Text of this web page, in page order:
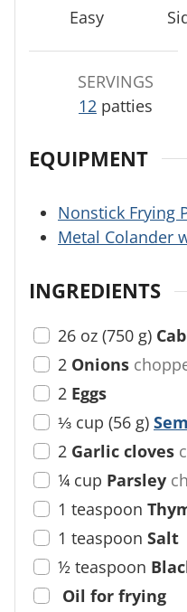
t
Easy
SERVINGS
12 patties
EQUIPMENT
Nonstick Frying
Metal Colander
INGREDIENTS
26 oz (750 g)
2 Onions
2 Eggs
⅓ cup (56 g)
2 Garlic cloves
¼ cup Parsley
1 teaspoon
1 teaspoon Salt
½ teaspoon
Oil for frying